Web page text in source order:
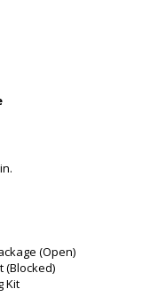
(Open)
(Blocked)
Kit